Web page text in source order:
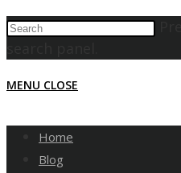
MENU CLOSE
Home
Blog